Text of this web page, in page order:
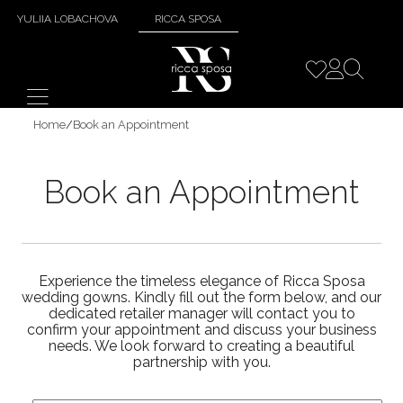
YULIIA LOBACHOVA RICCA SPOSA
Home/Book an Appointment
Book an Appointment
Experience the timeless elegance of Ricca Sposa
wedding gowns. Kindly fill out the form below, and our
dedicated retailer manager will contact you to
confirm your appointment and discuss your business
needs. We look forward to creating a beautiful
partnership with you.